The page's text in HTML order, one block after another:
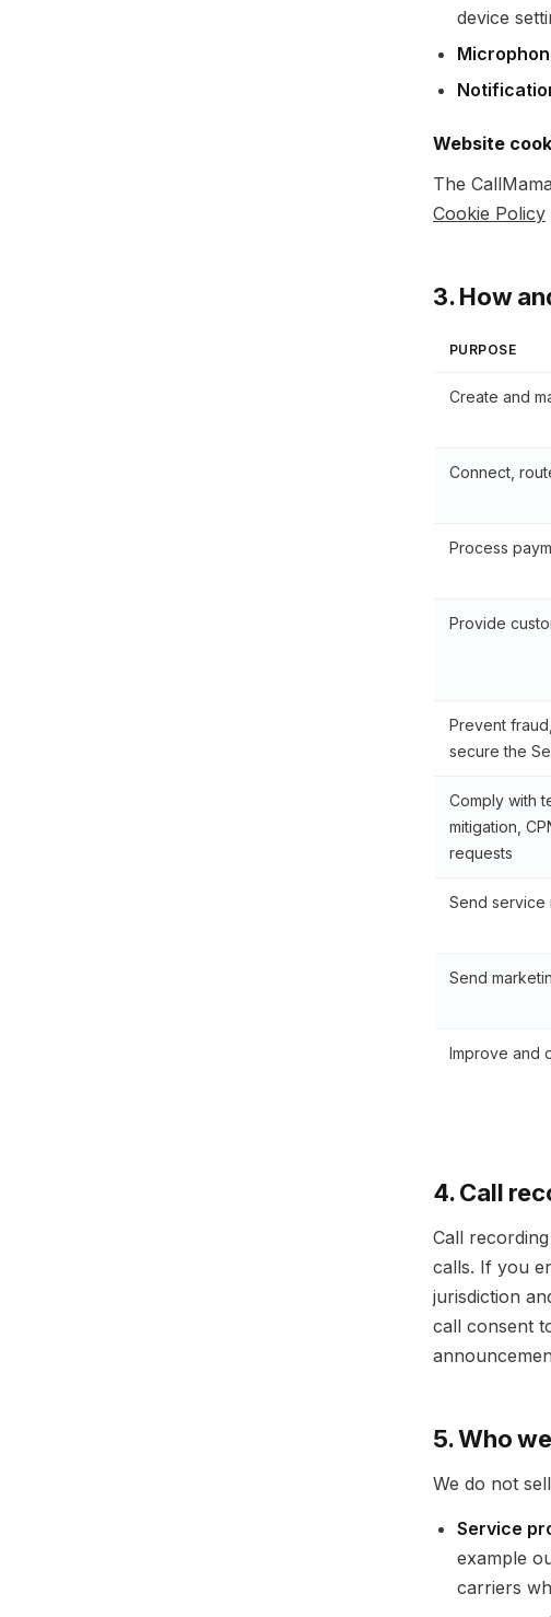
device
Website
The
Cookie Policy
3. How
PURPOSE
Create and
Connect,
Process
Provide
Prevent
secure the
Comply with
mitigation,
requests
Send service
Send
Improve and
4. Call
Call
calls. If you
jurisdiction
call consent
5. Who
We do not
Service
example
carriers